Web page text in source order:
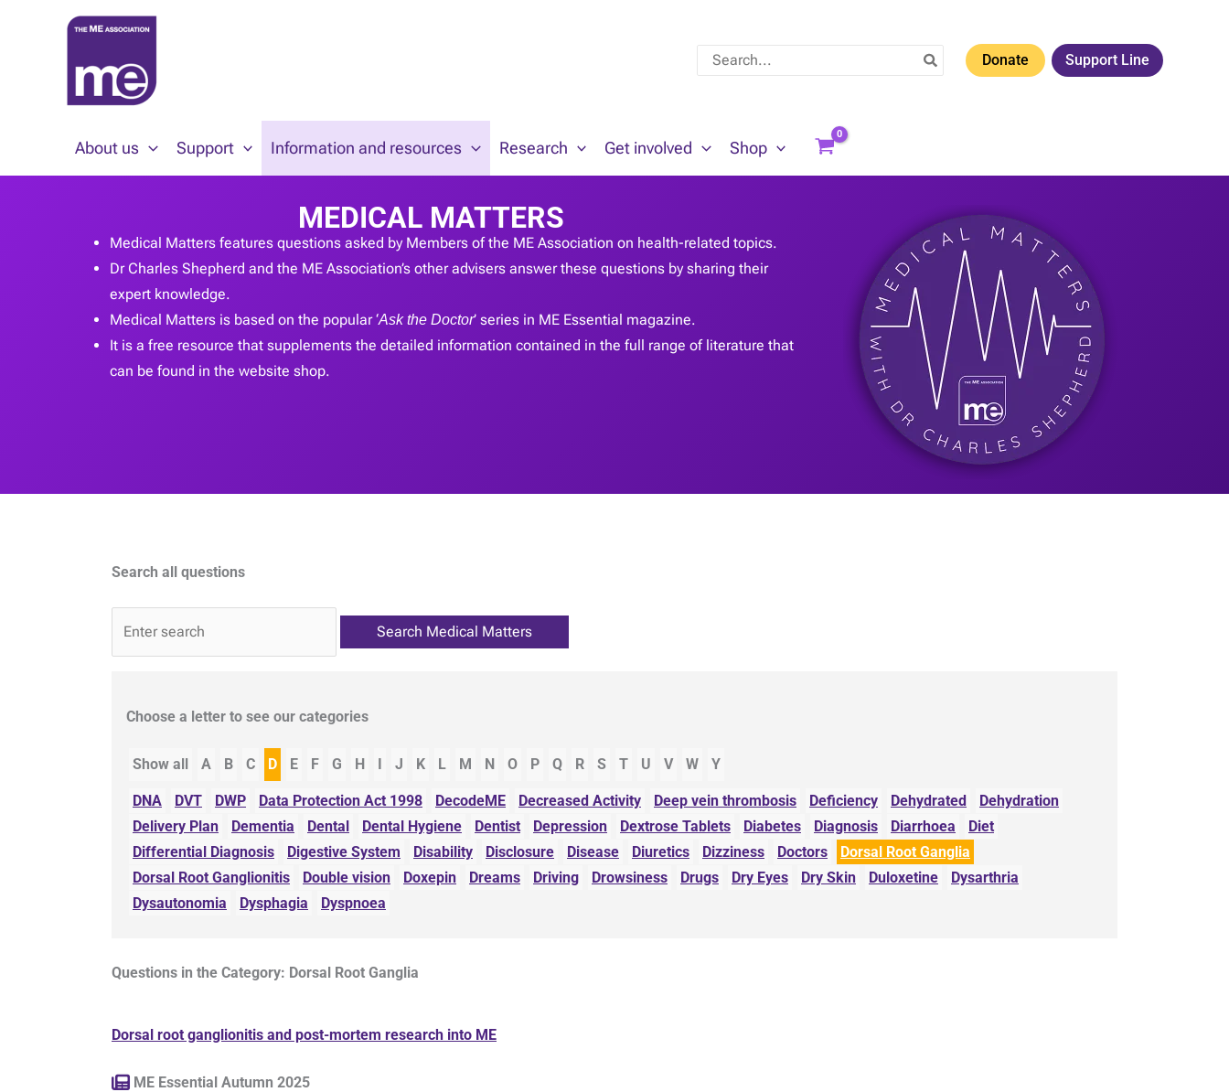
Search
for:
Donate Support Line
About us Support Information and resources Research Get involved Shop
MEDICAL MATTERS
Medical Matters features questions asked by Members of the ME Association on health-related topics.
Dr Charles Shepherd and the ME Association’s other advisers answer these questions by sharing their
expert knowledge.
Medical Matters is based on the popular ‘Ask the Doctor’ series in ME Essential magazine.
It is a free resource that supplements the detailed information contained in the full range of literature that
can be found in the website shop.
Search all questions
Choose a letter to see our categories
Show all A B C D E F G H I J K L M N O P Q R S T U V W Y
DNA DVT DWP Data Protection Act 1998 DecodeME Decreased Activity Deep vein thrombosis Deficiency Dehydrated
Dehydration
Delivery Plan
Dementia Dental Dental Hygiene Dentist Depression Dextrose Tablets Diabetes Diagnosis Diarrhoea
Diet
Differential Diagnosis
Digestive System Disability Disclosure Disease Diuretics Dizziness Doctors
Dorsal Root Ganglia
Dorsal Root Ganglionitis
Double vision Doxepin Dreams Driving Drowsiness Drugs Dry Eyes Dry Skin Duloxetine
Dysarthria
Dysautonomia
Dysphagia Dyspnoea
Questions in the Category: Dorsal Root Ganglia
Dorsal root ganglionitis and post-mortem research into ME
ME Essential Autumn 2025